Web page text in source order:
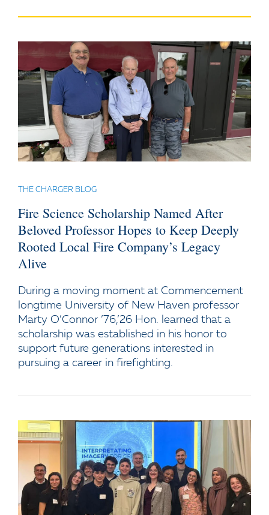
THE CHARGER BLOG
Fire Science Scholarship Named After
Beloved Professor Hopes to Keep Deeply
Rooted Local Fire Company’s Legacy
Alive
During a moving moment at Commencement
longtime University of New Haven professor
Marty O’Connor ’76,’26 Hon. learned that a
scholarship was established in his honor to
support future generations interested in
pursuing a career in firefighting.